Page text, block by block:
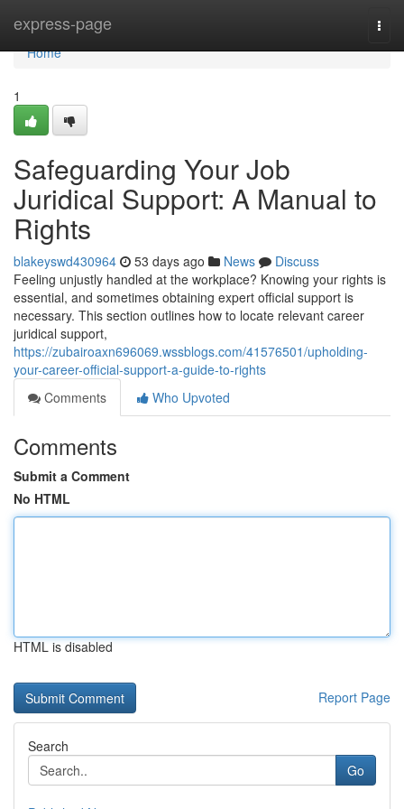
express-page
Home
Home
1
Safeguarding Your Job
Juridical Support: A Manual to
Rights
blakeyswd430964 53 days ago News
Discuss
Feeling unjustly handled at the workplace? Knowing your rights is
essential, and sometimes obtaining expert official support is
necessary. This section outlines how to locate relevant career
juridical support,
https://zubairoaxn696069.wssblogs.com/41576501/upholding-
your-career-official-support-a-guide-to-rights
Comments
Who Upvoted
Comments
Submit a Comment
No HTML
HTML is disabled
Report Page
Search
Go